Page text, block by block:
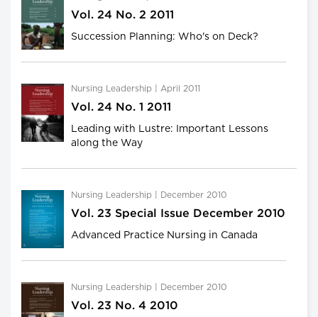
Vol. 24 No. 2 2011
Succession Planning: Who's on Deck?
Nursing Leadership | April 2011
Vol. 24 No. 1 2011
Leading with Lustre: Important Lessons
along the Way
Nursing Leadership | December 2010
Vol. 23 Special Issue December 2010
Advanced Practice Nursing in Canada
Nursing Leadership | December 2010
Vol. 23 No. 4 2010